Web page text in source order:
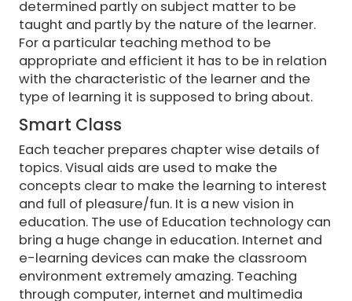
determined partly on subject matter to be
taught and partly by the nature of the learner.
For a particular teaching method to be
appropriate and efficient it has to be in relation
with the characteristic of the learner and the
type of learning it is supposed to bring about.
Smart Class
Each teacher prepares chapter wise details of
topics. Visual aids are used to make the
concepts clear to make the learning to interest
and full of pleasure/fun. It is a new vision in
education. The use of Education technology can
bring a huge change in education. Internet and
e-learning devices can make the classroom
environment extremely amazing. Teaching
through computer, internet and multimedia